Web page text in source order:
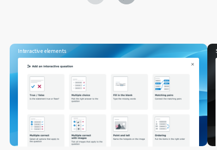
Interactive elements